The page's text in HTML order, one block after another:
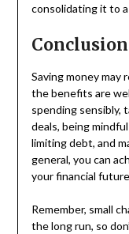
consolidating it to
Conclusion
Saving money may
the benefits are
spending sensibly,
deals, being
limiting debt, and
general, you can
your financial
Remember, small
the long run, so